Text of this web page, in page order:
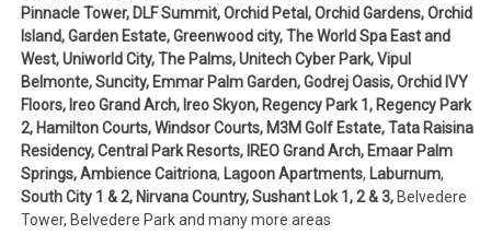
Pinnacle Tower, DLF Summit, Orchid Petal, Orchid Gardens, Orchid
Island, Garden Estate, Greenwood city, The World Spa East and
West, Uniworld City, The Palms, Unitech Cyber Park, Vipul
Belmonte, Suncity, Emmar Palm Garden, Godrej Oasis, Orchid IVY
Floors, Ireo Grand Arch, Ireo Skyon, Regency Park 1, Regency Park
2, Hamilton Courts, Windsor Courts, M3M Golf Estate, Tata Raisina
Residency, Central Park Resorts, IREO Grand Arch, Emaar Palm
Springs, Ambience Caitriona, Lagoon Apartments, Laburnum,
South City 1 & 2, Nirvana Country, Sushant Lok 1, 2 & 3, Belvedere
Tower, Belvedere Park and many more areas